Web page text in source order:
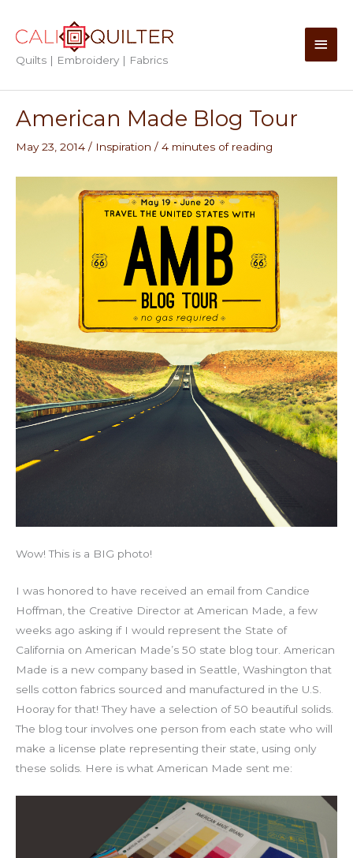
content
Quilts | Embroidery | Fabrics
Main
American Made Blog Tour
May 23, 2014 / Inspiration / 4 minutes of reading
Wow! This is a BIG photo!
I was honored to have received an email from Candice
Hoffman, the Creative Director at American Made, a few
weeks ago asking if I would represent the State of
California on American Made’s 50 state blog tour. American
Made is a new company based in Seattle, Washington that
sells cotton fabrics sourced and manufactured in the U.S.
Hooray for that! They have a selection of 50 beautiful solids.
The blog tour involves one person from each state who will
make a license plate representing their state, using only
these solids. Here is what American Made sent me: